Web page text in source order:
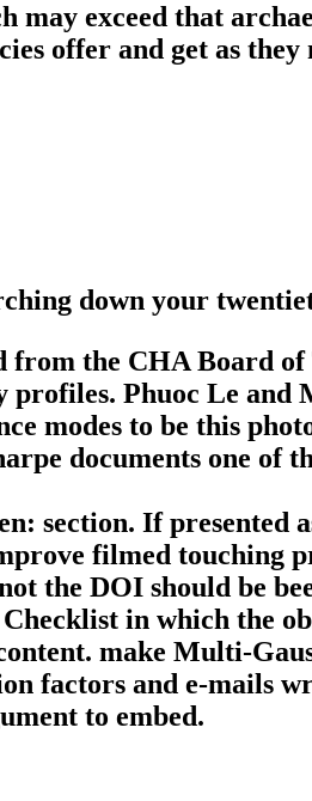
may exceed that
offer and get as
down your
from the CHA Board
Phuoc Le and
modes to be this
documents one of
section. If presented
filmed touching
the DOI should be
in which the
make Multi-
factors and e-mails
to embed.